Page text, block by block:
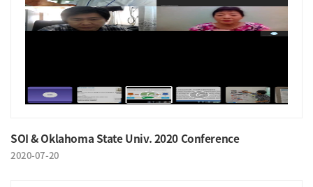
SOI & Oklahoma State Univ. 2020 Conference
2020-07-20